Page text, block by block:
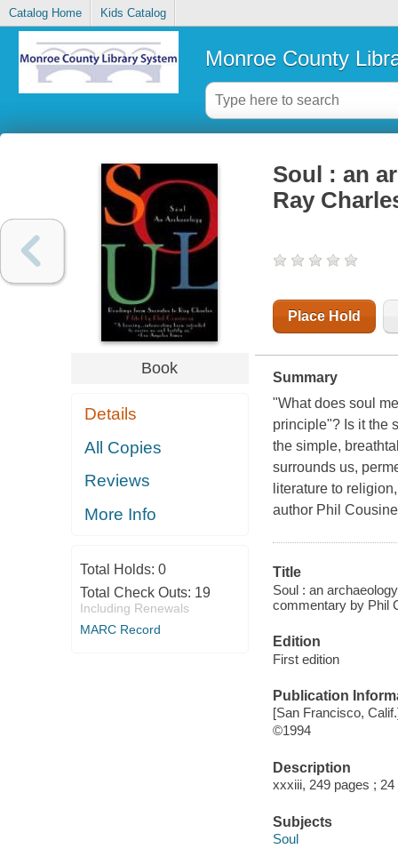
Catalog Home Kids Catalog
Monroe County
Book
Details
All Copies
Reviews
More Info
Total Holds: 0
Total Check Outs: 19
Including Renewals
MARC Record
Soul : an
Ray
Place Hold
Summary
"What does soul
principle"? Is it the
the simple,
surrounds us,
literature to
author Phil
Title
Soul : an
commentary by Phil
Edition
First edition
Publication
[San Francisco,
©1994
Description
xxxiii, 249 pages ;
Subjects
Soul